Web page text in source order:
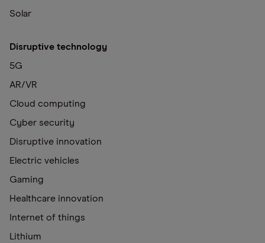
Solar
Disruptive technology
5G
AR/VR
Cloud computing
Cyber security
Disruptive innovation
Electric vehicles
Gaming
Healthcare innovation
Internet of things
Lithium